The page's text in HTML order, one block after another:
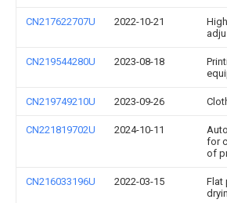
CN217622707U 2022-10-21
CN219544280U 2023-08-18
CN219749210U 2023-09-26
CN221819702U 2024-10-11
for
of
CN216033196U 2022-03-15
Flat